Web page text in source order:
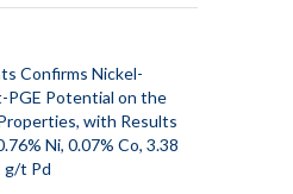
Confirms Nickel-
PGE Potential on the
with Results
Ni, 0.07% Co, 3.38
g/t Pd